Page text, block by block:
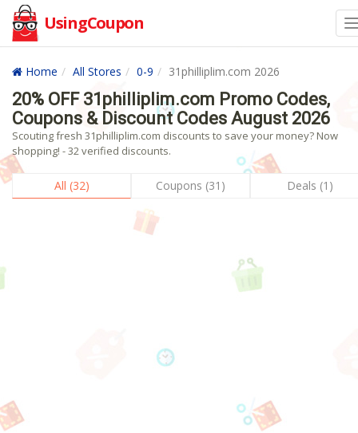
UsingCoupon
Home All Stores 0-9 31philliplim.com 2026
20% OFF 31philliplim.com Promo Codes,
Coupons & Discount Codes August 2026
Scouting fresh 31philliplim.com discounts to save your money? Now
shopping! - 32 verified discounts.
All (32) Coupons (31) Deals (1)